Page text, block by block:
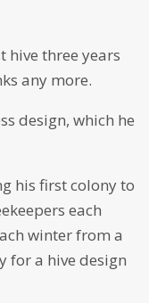
hive three years
any more.
design, which he
his first colony to
each
winter from a
for a hive design